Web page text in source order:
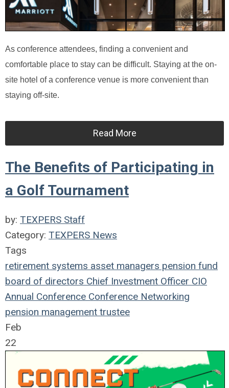
As conference attendees, finding a convenient and
comfortable place to stay can be difficult. Staying at the on-
site hotel of a conference venue is more convenient than
staying off-site.
Read More
The Benefits of Participating in
a Golf Tournament
by: TEXPERS Staff
Category: TEXPERS News
Tags
retirement systems asset managers pension fund
board of directors Chief Investment Officer CIO
Annual Conference Conference Networking
pension management trustee
Feb
22